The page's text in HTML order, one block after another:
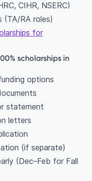
CIHR, NSERC)
(TA/RA roles)
for
scholarships in
options
statement
letters
(if separate)
(Dec–Feb for Fall